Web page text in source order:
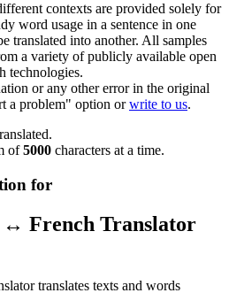
contexts are provided solely for
word usage in a sentence in one
translated into another. All samples
a variety of publicly available open
technologies.
or any other error in the original
a problem" option orwrite to us.
of5000 characters at a time.
for
↔ French Translator
translates texts and words